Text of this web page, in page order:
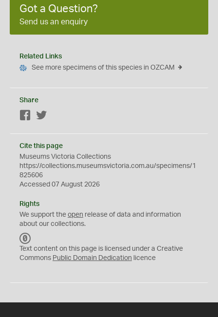
Got a Question?
Send us an enquiry
Related Links
See more specimens of this species in OZCAM
Share
Facebook
Cite this page
Museums Victoria Collections
https://collections.museumsvictoria.com.au/specimens/1
825606
Accessed 07 August 2026
Rights
We support the open release of data and information
about our collections.
C
0
Text content on this page is licensed under a Creative
Commons Public Domain Dedication licence